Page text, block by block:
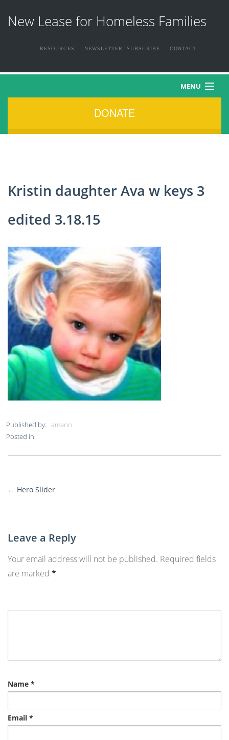
New Lease for Homeless Families
RESOURCES NEWSLETTER: SUBSCRIBE CONTACT
MENU
NEWS & EVENTS
HOW YOU CAN HELP
DONATE
Kristin daughter Ava w keys 3
edited 3.18.15
Published by:amann
Posted in:
More
← Hero Slider
Leave a Reply
Your email address will not be published. Required fields
are marked *
Name *
Email *